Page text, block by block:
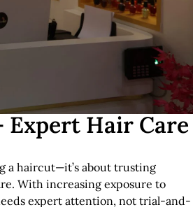
Expert Hair Care
a haircut—it’s about trusting
With increasing exposure to
expert attention, not trial-and-